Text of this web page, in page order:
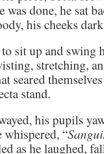
was done, he sat
his cheeks
sit up and swing
stretching,
seared
stand.
his pupils
whispered, “
as he laughed,